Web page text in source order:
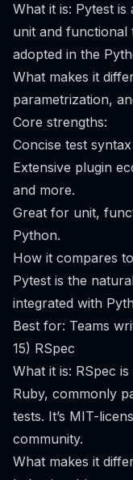
What it is: Pytest
unit and functional
adopted in the
What makes it
parametrization,
Core strengths:
Concise test
Extensive plugin
and more.
Great for unit,
Python.
How it compares
Pytest is the
integrated with
Best for: Teams
15) RSpec
What it is: RSpec
Ruby, commonly
tests. It’s MIT-
community.
What makes it